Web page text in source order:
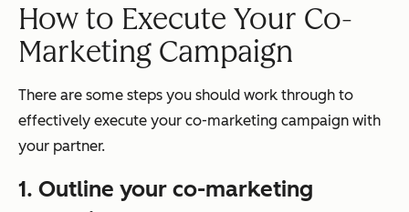
How to Execute Your Co-
Marketing Campaign
There are some steps you should work through to
effectively execute your co-marketing campaign with
your partner.
1. Outline your co-marketing